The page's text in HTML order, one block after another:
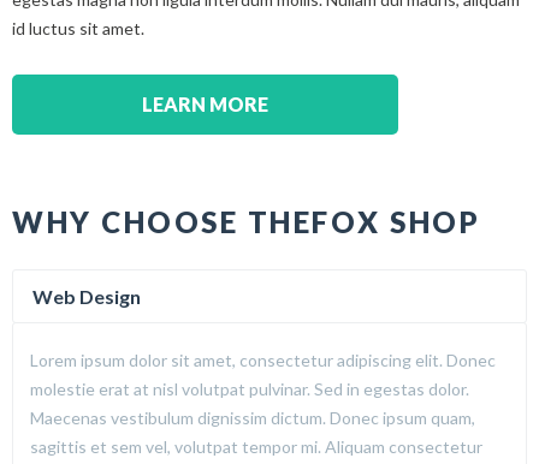
id luctus sit amet.
LEARN MORE
WHY CHOOSE THEFOX SHOP
Web Design
Lorem ipsum dolor sit amet, consectetur adipiscing elit. Donec
molestie erat at nisl volutpat pulvinar. Sed in egestas dolor.
Maecenas vestibulum dignissim dictum. Donec ipsum quam,
sagittis et sem vel, volutpat tempor mi. Aliquam consectetur